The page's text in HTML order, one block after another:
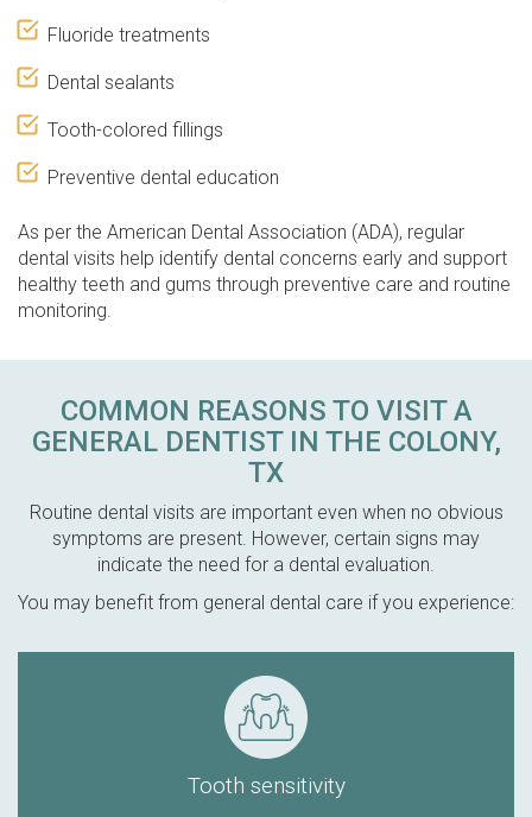
Fluoride treatments
Dental sealants
Tooth-colored fillings
Preventive dental education
As per the American Dental Association (ADA), regular
dental visits help identify dental concerns early and support
healthy teeth and gums through preventive care and routine
monitoring.
COMMON REASONS TO VISIT A
GENERAL DENTIST IN THE COLONY,
TX
Routine dental visits are important even when no obvious
symptoms are present. However, certain signs may
indicate the need for a dental evaluation.
You may benefit from general dental care if you experience:
Tooth sensitivity